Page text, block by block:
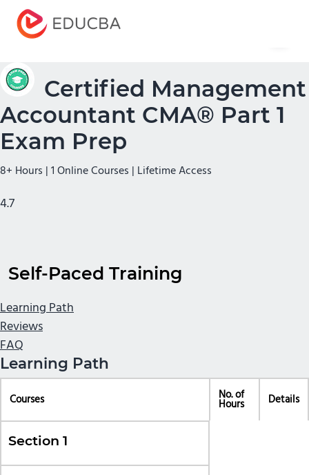
Certified Management
Accountant CMA® Part 1
Exam Prep
8+ Hours | 1 Online Courses | Lifetime Access
4.7
Self-Paced Training
Learning Path
Reviews
FAQ
Learning Path
Courses No. of
Hours Details
Section 1